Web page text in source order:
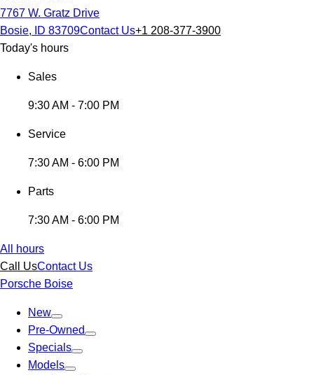
7767 W. Gratz Drive
Bosie, ID 83709Contact Us+1 208-377-3900
Today's hours
Sales
9:30 AM - 7:00 PM
Service
7:30 AM - 6:00 PM
Parts
7:30 AM - 6:00 PM
All hours
Call UsContact Us
Porsche Boise
New
Pre-Owned
Specials
Models